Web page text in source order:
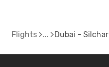
Flights Dubai - Silchar